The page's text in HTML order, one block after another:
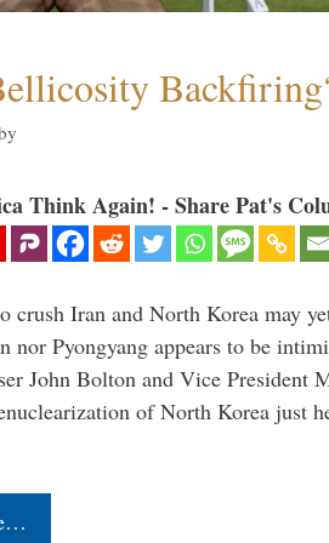
Think Again! - Share Pat's
crush Iran and North Korea may
nor Pyongyang appears to be
John Bolton and Vice President
of North Korea just